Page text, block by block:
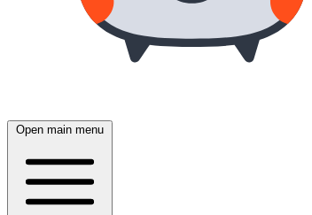
Open main menu